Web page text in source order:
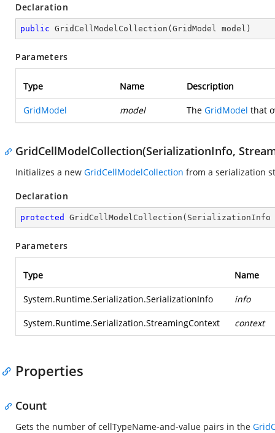
Declaration
public GridCellModelCollection ( GridModel model )
Parameters
Type Name Description
GridModel model The GridModel that
GridCellModelCollection(SerializationInfo,
Initializes a new GridCellModelCollection from a serialization
Declaration
protected GridCellModelCollection ( SerializationInfo
Parameters
Type Name
System.Runtime.Serialization.SerializationInfo info
System.Runtime.Serialization.StreamingContext context
Properties
Count
Gets the number of cellTypeName-and-value pairs in the